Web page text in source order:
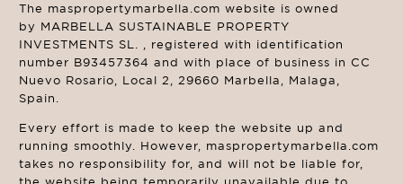
The maspropertymarbella.com website is owned
by MARBELLA SUSTAINABLE PROPERTY
INVESTMENTS SL. , registered with identification
number B93457364 and with place of business in CC
Nuevo Rosario, Local 2, 29660 Marbella, Malaga,
Spain.
Every effort is made to keep the website up and
running smoothly. However, maspropertymarbella.com
takes no responsibility for, and will not be liable for,
the website being temporarily unavailable due to